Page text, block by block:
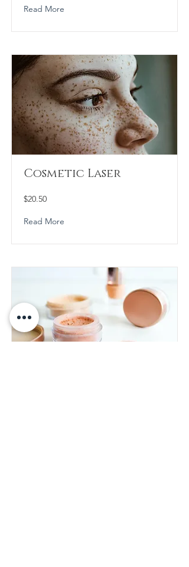
Read More
Cosmetic Laser
$20.50
Read More